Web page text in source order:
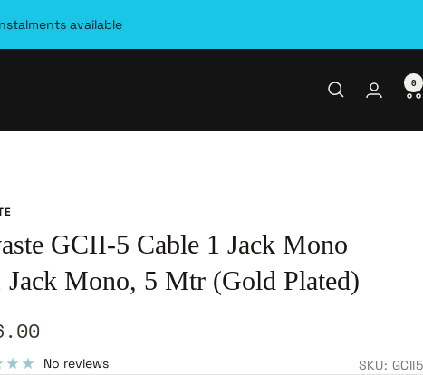
available
0
GCII-5 Cable 1 Jack Mono
Jack Mono, 5 Mtr (Gold Plated)
No reviews SKU: GCII5